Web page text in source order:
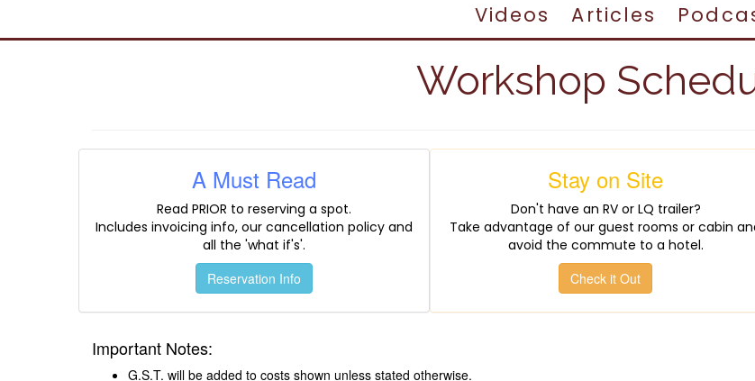
Videos
Articles
Workshop
A Must Read
Read PRIOR to reserving a spot.
Includes invoicing info, our cancellation policy and
all the 'what if's'.
Reservation Info
Stay on Site
Don't have an RV or LQ trailer?
Take advantage of our guest rooms or cabin
avoid the commute to a hotel.
Check it Out
Important Notes:
G.S.T. will be added to costs shown unless stated otherwise.